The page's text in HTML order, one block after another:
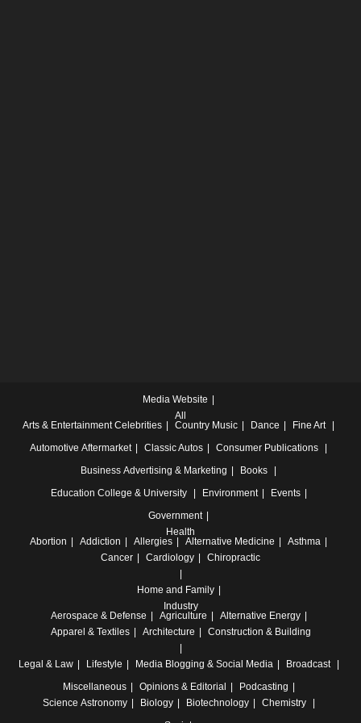
Media Website
All
Arts & Entertainment Celebrities Country Music Dance
Fine Art
Automotive Aftermarket Classic Autos
Consumer Publications
Business Advertising & Marketing
Books
Education College & University Environment
Events
Government
Health
Abortion
Addiction Allergies Alternative Medicine
Asthma
Cancer
Cardiology Chiropractic
Home and Family
Industry
Aerospace & Defense
Agriculture
Alternative Energy
Apparel & Textiles
Architecture Construction & Building
Legal & Law Lifestyle Media Blogging & Social Media
Broadcast
Miscellaneous
Opinions & Editorial
Podcasting
Science Astronomy Biology Biotechnology
Chemistry